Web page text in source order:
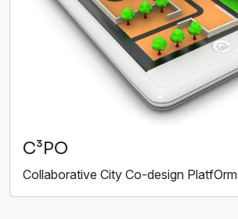
C³PO
Collaborative City Co-design PlatfOrm